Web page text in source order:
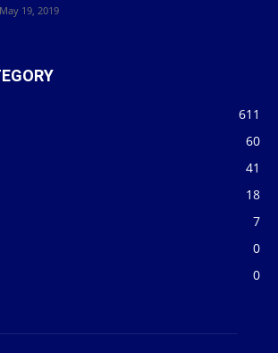
May 19, 2019
611
60
41
18
7
0
0